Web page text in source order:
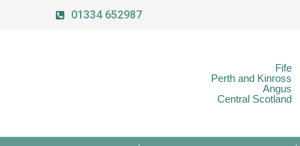
01334 652987
Fife
Perth and Kinross
Angus
Central Scotland